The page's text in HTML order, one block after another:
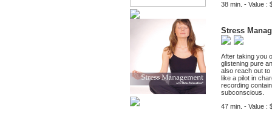
38 min. - Value :
Stress
After taking you
glistening pure
also reach out to
like a pilot in
recording
subconscious.
47 min. - Value :